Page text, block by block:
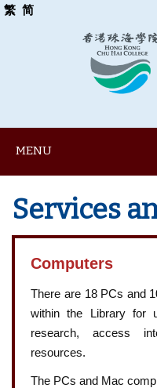
繁 简
MENU
Services
Computers
There are 18 PCs and
within the Library for
research, access
resources.
The PCs and Mac